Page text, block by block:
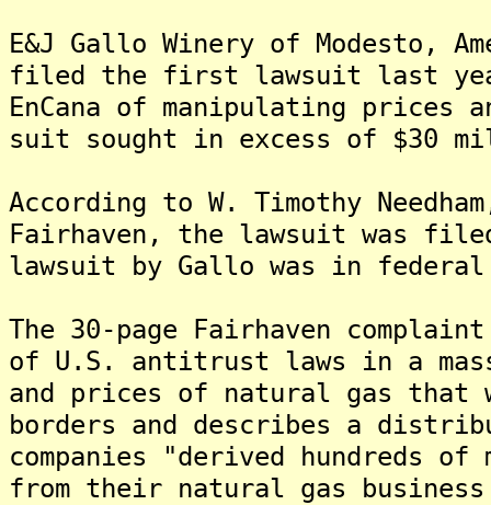
E&J Gallo Winery of Modesto,
filed the first lawsuit last
EnCana of manipulating
suit sought in excess of $30
According to W. Timothy
Fairhaven, the lawsuit was
lawsuit by Gallo was in
The 30-page Fairhaven
of U.S. antitrust laws in a
and prices of natural gas
borders and describes a
companies "derived hundreds
from their natural gas